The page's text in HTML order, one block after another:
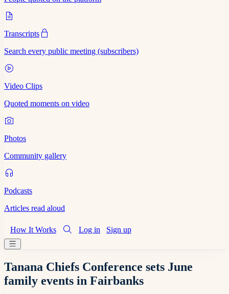
Transcripts
Search every public meeting (subscribers)
Video Clips
Quoted moments on video
Photos
Community gallery
Podcasts
Articles read aloud
How It Works Log in Sign up
Tanana Chiefs Conference sets June
family events in Fairbanks